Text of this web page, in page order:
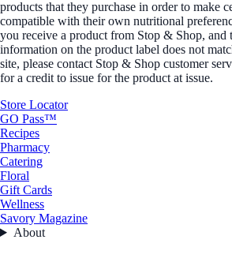
products that they purchase in order to make
compatible with their own nutritional
you receive a product from Stop & Shop, and
information on the product label does not
site, please contact Stop & Shop customer
for a credit to issue for the product at issue.
Store Locator
GO Pass™
Recipes
Pharmacy
Catering
Floral
Gift Cards
Wellness
Savory Magazine
About